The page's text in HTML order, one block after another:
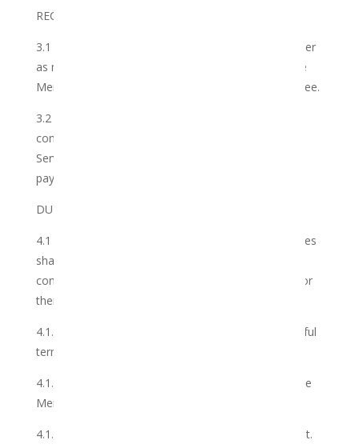
RECORDAL
3.1 The Club shall provide the Services to the Member
as more fully set out hereinunder which Services the
Member accepts in exchange for the Membership Fee.
3.2 The Parties have agreed to the terms and
conditions upon which the Club shall render the
Services to the Member for which the Member shall
pay.
DURATION
4.1 With effect from the Registration Date, the Parties
shall be obliged to perform on the terms and
conditions of this agreement, unless terminated prior
thereto:
4.1.1 by virtue of the expiry by effluxion of time, lawful
termination or withdrawal; or
4.1.2 on at least 2 (two) months written notice by the
Member to the Club; or
4.1.3 in accordance with the terms of this agreement.